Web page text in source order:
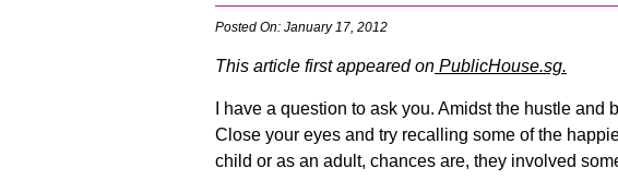
Posted On: January 17, 2012
This article first appeared on PublicHouse.sg.
I have a question to ask you. Amidst the hustle
Close your eyes and try recalling some of the
child or as an adult, chances are, they involved